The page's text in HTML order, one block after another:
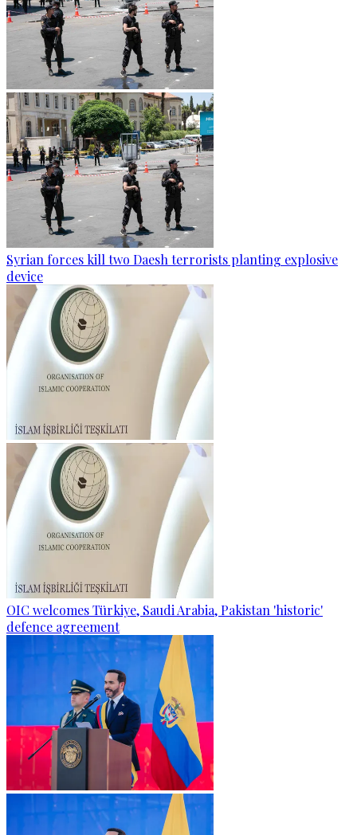
Syrian forces kill two Daesh terrorists planting explosive
device
OIC welcomes Türkiye, Saudi Arabia, Pakistan 'historic'
defence agreement